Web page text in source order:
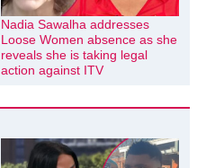
Nadia Sawalha addresses
Loose Women absence as she
reveals she is taking legal
action against ITV